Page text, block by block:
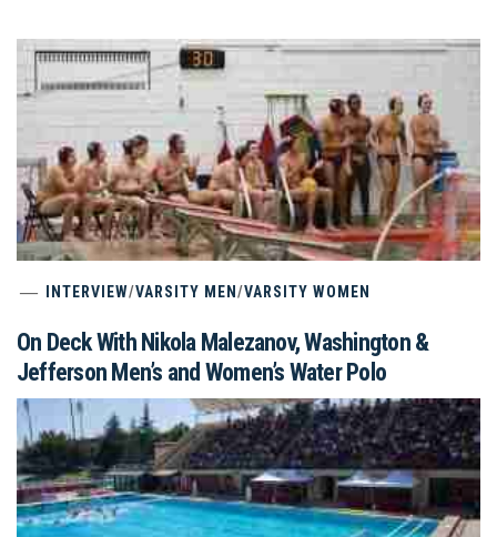
INTERVIEW/VARSITY MEN/VARSITY WOMEN
On Deck With Nikola Malezanov, Washington &
Jefferson Men’s and Women’s Water Polo